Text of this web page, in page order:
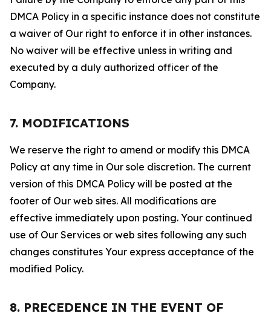
DMCA Policy in a specific instance does not constitute
a waiver of Our right to enforce it in other instances.
No waiver will be effective unless in writing and
executed by a duly authorized officer of the
Company.
7. MODIFICATIONS
We reserve the right to amend or modify this DMCA
Policy at any time in Our sole discretion. The current
version of this DMCA Policy will be posted at the
footer of Our web sites. All modifications are
effective immediately upon posting. Your continued
use of Our Services or web sites following any such
changes constitutes Your express acceptance of the
modified Policy.
8. PRECEDENCE IN THE EVENT OF